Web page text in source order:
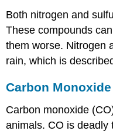
Both nitrogen and
These compounds
them worse. Nitrogen
rain, which is
Carbon Monoxide
Carbon monoxide
animals. CO is deadly